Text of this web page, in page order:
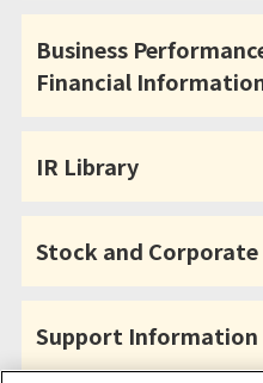
Business
Financial
IR Library
Stock and
Support Information